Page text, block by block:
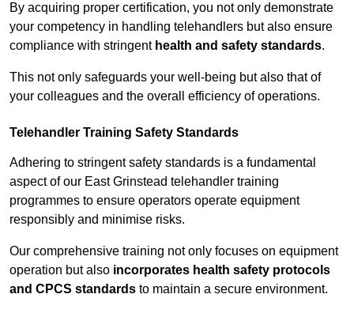
By acquiring proper certification, you not only demonstrate
your competency in handling telehandlers but also ensure
compliance with stringent health and safety standards.
This not only safeguards your well-being but also that of
your colleagues and the overall efficiency of operations.
Telehandler Training Safety Standards
Adhering to stringent safety standards is a fundamental
aspect of our East Grinstead telehandler training
programmes to ensure operators operate equipment
responsibly and minimise risks.
Our comprehensive training not only focuses on equipment
operation but also incorporates health safety protocols
and CPCS standards to maintain a secure environment.